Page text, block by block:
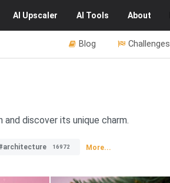
AI Upscaler AI Tools About
Challenges
Blog
discover its unique charm.
16972 More...